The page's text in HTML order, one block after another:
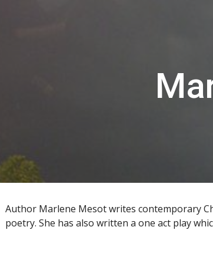
Author Marlene Mesot writes contemporary
poetry. She has also written a one act play